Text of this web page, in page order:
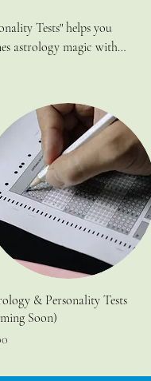
Tests" helps you
astrology magic with
& Personality Tests
Soon)